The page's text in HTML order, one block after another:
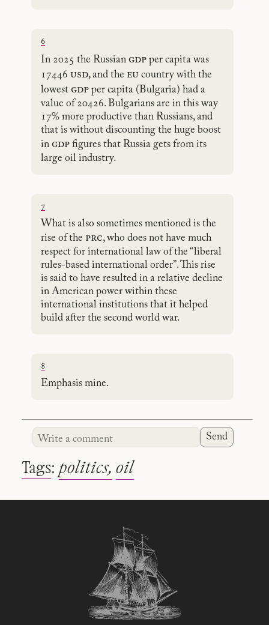
6
In 2025 the Russian gdp per capita was
17446 usd, and the eu country with the
lowest gdp per capita (Bulgaria) had a
value of 20426. Bulgarians are in this way
17% more productive than Russians, and
that is without discounting the huge boost
in gdp figures that Russia gets from its
large oil industry.
7
What is also sometimes mentioned is the
rise of the prc, who does not have much
respect for international law of the “liberal
rules-based international order”. This rise
is said to have resulted in a relative decline
in American power within these
international institutions that it helped
build after the second world war.
8
Emphasis mine.
Send
Tags: politics oil